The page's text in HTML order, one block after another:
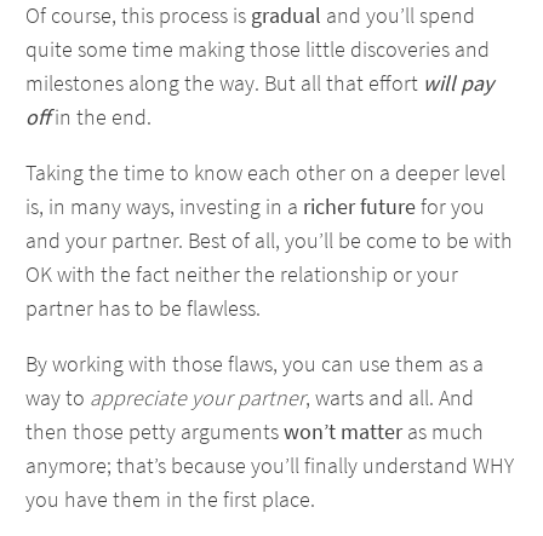
Of course, this process is gradual and you’ll spend
quite some time making those little discoveries and
milestones along the way. But all that effort will pay
offin the end.
Taking the time to know each other on a deeper level
is, in many ways, investing in a richer futurefor you
and your partner. Best of all, you’ll be come to be with
OK with the fact neither the relationship or your
partner has to be flawless.
By working with those flaws, you can use them as a
way to appreciate your partner, warts and all. And
then those petty argumentswon’t matteras much
anymore; that’s because you’ll finally understand WHY
you have them in the first place.